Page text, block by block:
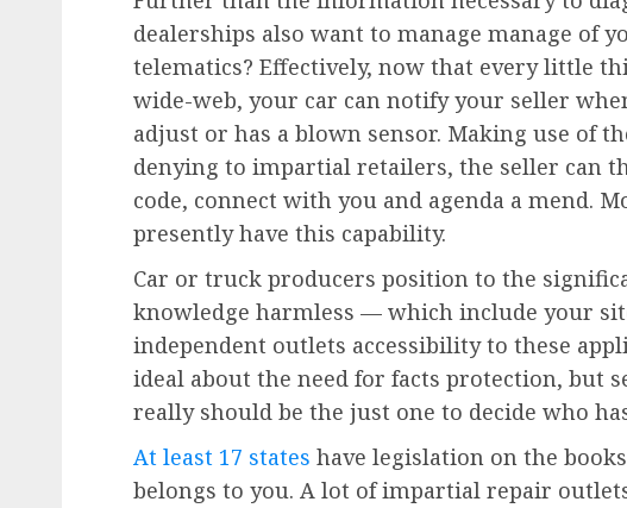
dealerships also want to manage manage of
telematics? Effectively, now that every little
wide-web, your car can notify your seller
adjust or has a blown sensor. Making use of
denying to impartial retailers, the seller can
code, connect with you and agenda a mend.
presently have this capability.
Car or truck producers position to the
knowledge harmless — which include your
independent outlets accessibility to these
ideal about the need for facts protection, but
really should be the just one to decide who
At least 17 states have legislation on the
belongs to you. A lot of impartial repair